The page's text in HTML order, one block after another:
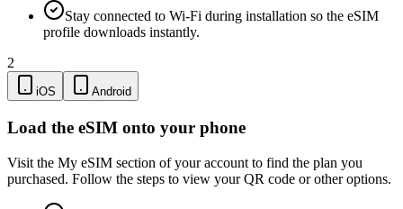
Stay connected to Wi-Fi during installation so the eSIM
profile downloads instantly.
2
iOS Android
Load the eSIM onto your phone
Visit the My eSIM section of your account to find the plan you
purchased. Follow the steps to view your QR code or other options.